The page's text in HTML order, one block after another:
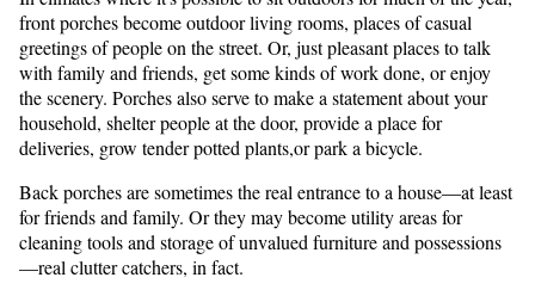
front porches become outdoor living rooms, places of casual
greetings of people on the street. Or, just pleasant places to talk
with family and friends, get some kinds of work done, or enjoy
the scenery. Porches also serve to make a statement about your
household, shelter people at the door, provide a place for
deliveries, grow tender potted plants,or park a bicycle.
Back porches are sometimes the real entrance to a house—at least
for friends and family. Or they may become utility areas for
cleaning tools and storage of unvalued furniture and possessions
—real clutter catchers, in fact.